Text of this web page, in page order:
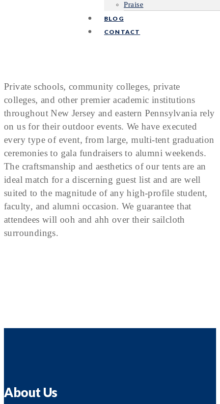
Praise
BLOG
CONTACT
Private schools, community colleges, private
colleges, and other premier academic institutions
throughout New Jersey and eastern Pennsylvania rely
on us for their outdoor events. We have executed
every type of event, from large, multi-tent graduation
ceremonies to gala fundraisers to alumni weekends.
The craftsmanship and aesthetics of our tents are an
ideal match for a discerning guest list and are well
suited to the magnitude of any high-profile student,
faculty, and alumni occasion. We guarantee that
attendees will ooh and ahh over their sailcloth
surroundings.
About Us